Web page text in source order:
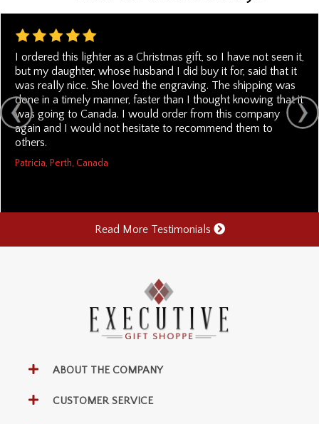
I ordered this lighter as a Christmas gift, so I have not seen it,
but my daughter, whose husband I did buy it for, said that it
was really nice. She loved the engraving. The shipping was
done in a timely manner, faster than I thought knowing that it
was going to Canada. I would order from this company
again and I would not hesitate to recommend them to
others.
Patricia, Perth, Canada
Read More Testimonials
ABOUT THE COMPANY
CUSTOMER SERVICE